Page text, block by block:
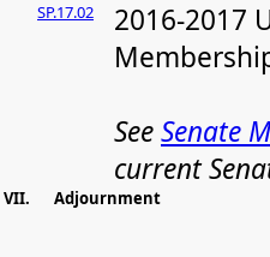
SP.17.02
2016-2017
SeeSenate
current
VII. Adjournment